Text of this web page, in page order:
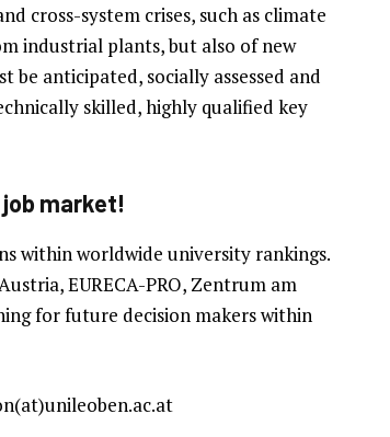
cross-system crises, such as climate
industrial plants, but also of new
anticipated, socially assessed and
skilled, highly qualified key
market!
within worldwide university rankings.
EURECA-PRO, Zentrum am
for future decision makers within